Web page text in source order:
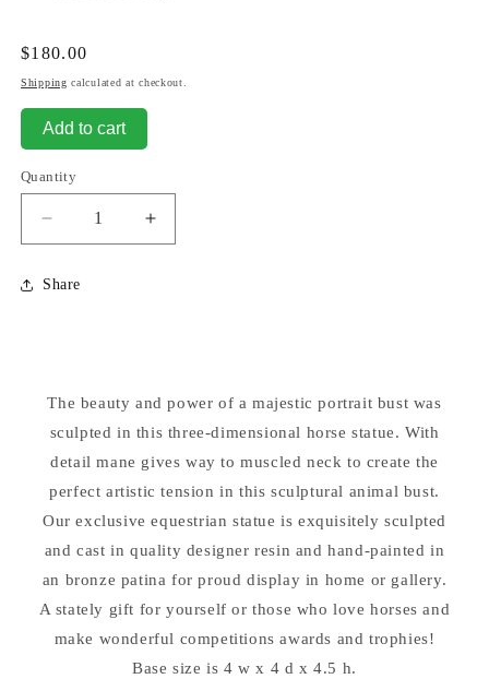
Regular
price
$180.00
Shipping calculated at checkout.
Add to cart
Quantity
Decrease
quantity
for
Horse
Increase
quantity
Share
The beauty and power of a majestic portrait bust was
sculpted in this three-dimensional horse statue. With
detail mane gives way to muscled neck to create the
perfect artistic tension in this sculptural animal bust.
Our exclusive equestrian statue is exquisitely sculpted
and cast in quality designer resin and hand-painted in
an bronze patina for proud display in home or gallery.
A stately gift for yourself or those who love horses and
make wonderful competitions awards and trophies!
Base size is 4 w x 4 d x 4.5 h.